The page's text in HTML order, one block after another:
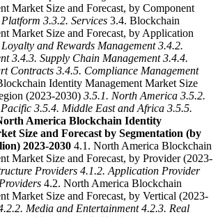
Market Size and Forecast, by Component
3.3.2. Services 3.4. Blockchain
Market Size and Forecast, by Application
and Rewards Management 3.4.2.
3.4.3. Supply Chain Management 3.4.4.
Contracts 3.4.5. Compliance Management
Identity Management Market Size
(2023-2030) 3.5.1. North America 3.5.2.
3.5.4. Middle East and Africa 3.5.5.
America Blockchain Identity
Size and Forecast by Segmentation (by
2023-2030 4.1. North America Blockchain
Market Size and Forecast, by Provider (2023-
Providers 4.1.2. Application Provider
4.2. North America Blockchain
Market Size and Forecast, by Vertical (2023-
Media and Entertainment 4.2.3. Real